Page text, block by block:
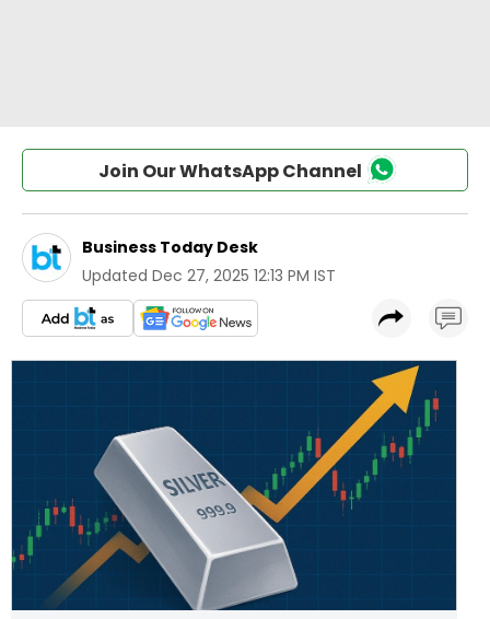
Join Our WhatsApp Channel
Business Today Desk
Updated Dec 27, 2025 12:13 PM IST